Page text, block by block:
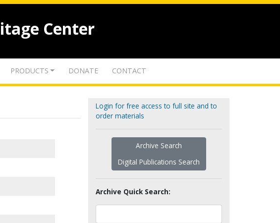
Center
PRODUCTS DONATE CONTACT
Login for free access to full site and to
order materials
Archive Search
Digital Publications Search
Archive Quick Search: